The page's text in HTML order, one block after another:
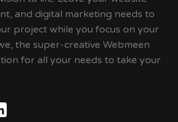
and digital marketing needs to
project while you focus on your
the super-creative Webmeen
for all your needs to take your